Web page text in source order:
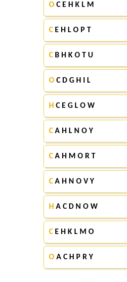
O C E H K L M
CE H L O P T
CB H K O T U
O C D G H I L
H C E G L O W
CA H L N O Y
CA H M O R T
CA H N O V Y
H A C D N O W
CE H K L M O
O A C H P R Y